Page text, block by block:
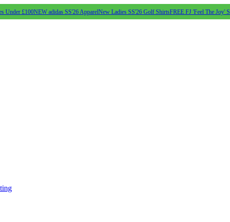
Under £100NEW adidas SS'26 ApparelNew Ladies SS'26 Golf ShirtsFREE FJ 'Feel The Joy'